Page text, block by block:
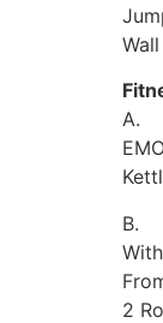
A.
B.
2